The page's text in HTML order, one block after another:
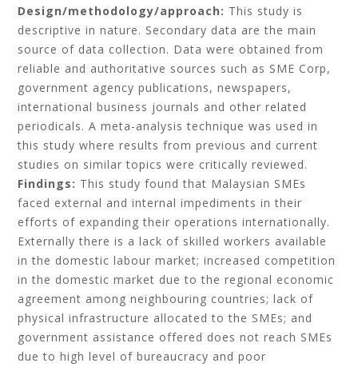
Design/methodology/approach: This study is
descriptive in nature. Secondary data are the main
source of data collection. Data were obtained from
reliable and authoritative sources such as SME Corp,
government agency publications, newspapers,
international business journals and other related
periodicals. A meta-analysis technique was used in
this study where results from previous and current
studies on similar topics were critically reviewed.
Findings: This study found that Malaysian SMEs
faced external and internal impediments in their
efforts of expanding their operations internationally.
Externally there is a lack of skilled workers available
in the domestic labour market; increased competition
in the domestic market due to the regional economic
agreement among neighbouring countries; lack of
physical infrastructure allocated to the SMEs; and
government assistance offered does not reach SMEs
due to high level of bureaucracy and poor